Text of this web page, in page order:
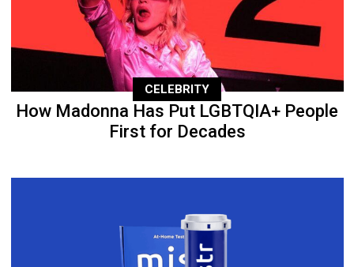
CELEBRITY
How Madonna Has Put LGBTQIA+ People
First for Decades